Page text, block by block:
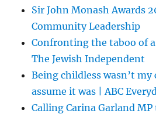
Sir John Monash Awards
Community Leadership
Confronting the taboo of
The Jewish Independent
Being childless wasn’t my
assume it was | ABC
Calling Carina Garland